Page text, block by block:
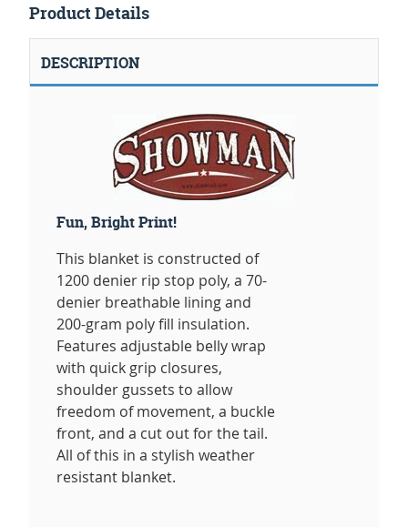
Product Details
DESCRIPTION
Fun, Bright Print!
This blanket is constructed of
1200 denier rip stop poly, a 70-
denier breathable lining and
200-gram poly fill insulation.
Features adjustable belly wrap
with quick grip closures,
shoulder gussets to allow
freedom of movement, a buckle
front, and a cut out for the tail.
All of this in a stylish weather
resistant blanket.